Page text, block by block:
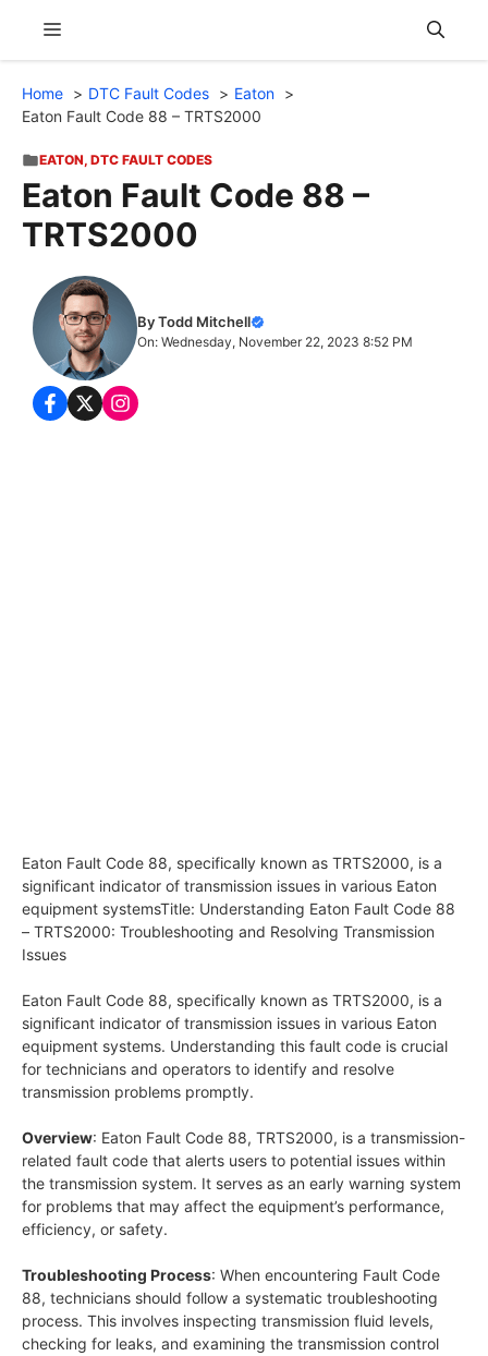
content
Menu
Home DTC Fault Codes
Eaton
Eaton Fault Code 88 – TRTS2000
EATON, DTC FAULT CODES
Eaton Fault Code 88 –
TRTS2000
By Todd Mitchell
On: Wednesday, November 22, 2023 8:52 PM
Eaton Fault Code 88, specifically known as TRTS2000, is a
significant indicator of transmission issues in various Eaton
equipment systemsTitle: Understanding Eaton Fault Code 88
– TRTS2000: Troubleshooting and Resolving Transmission
Issues
Eaton Fault Code 88, specifically known as TRTS2000, is a
significant indicator of transmission issues in various Eaton
equipment systems. Understanding this fault code is crucial
for technicians and operators to identify and resolve
transmission problems promptly.
Overview: Eaton Fault Code 88, TRTS2000, is a transmission-
related fault code that alerts users to potential issues within
the transmission system. It serves as an early warning system
for problems that may affect the equipment’s performance,
efficiency, or safety.
Troubleshooting Process: When encountering Fault Code
88, technicians should follow a systematic troubleshooting
process. This involves inspecting transmission fluid levels,
checking for leaks, and examining the transmission control